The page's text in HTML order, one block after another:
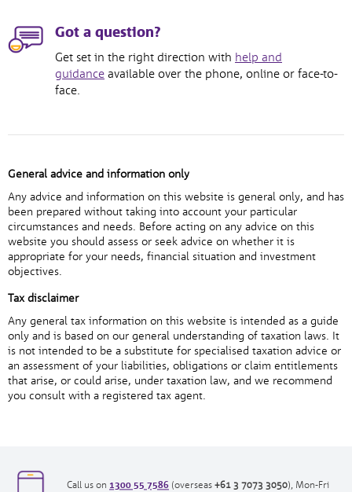
Got a question?
Get set in the right direction with help and
guidance available over the phone, online or face-to-
face.
General advice and information only
Any advice and information on this website is general only, and has
been prepared without taking into account your particular
circumstances and needs. Before acting on any advice on this
website you should assess or seek advice on whether it is
appropriate for your needs, financial situation and investment
objectives.
Tax disclaimer
Any general tax information on this website is intended as a guide
only and is based on our general understanding of taxation laws. It
is not intended to be a substitute for specialised taxation advice or
an assessment of your liabilities, obligations or claim entitlements
that arise, or could arise, under taxation law, and we recommend
you consult with a registered tax agent.
Call us on 1300 55 7586opens
(overseas +61 3 7073 3050opens
), Mon-Fri